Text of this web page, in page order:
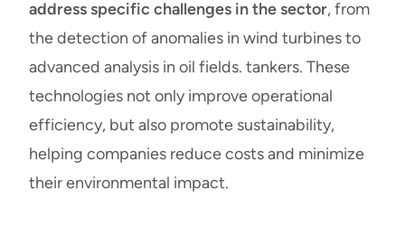
address specific challenges in the sector, from
the detection of anomalies in wind turbines to
advanced analysis in oil fields. tankers. These
technologies not only improve operational
efficiency, but also promote sustainability,
helping companies reduce costs and minimize
their environmental impact.